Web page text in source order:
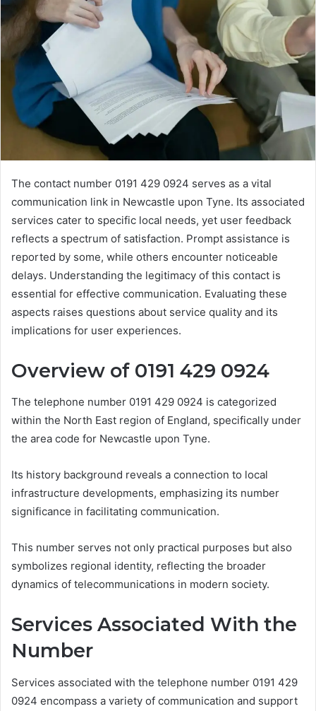
The contact number 0191 429 0924 serves as a vital
communication link in Newcastle upon Tyne. Its associated
services cater to specific local needs, yet user feedback
reflects a spectrum of satisfaction. Prompt assistance is
reported by some, while others encounter noticeable
delays. Understanding the legitimacy of this contact is
essential for effective communication. Evaluating these
aspects raises questions about service quality and its
implications for user experiences.
Overview of 0191 429 0924
The telephone number 0191 429 0924 is categorized
within the North East region of England, specifically under
the area code for Newcastle upon Tyne.
Its history background reveals a connection to local
infrastructure developments, emphasizing its number
significance in facilitating communication.
This number serves not only practical purposes but also
symbolizes regional identity, reflecting the broader
dynamics of telecommunications in modern society.
Services Associated With the
Number
Services associated with the telephone number 0191 429
0924 encompass a variety of communication and support